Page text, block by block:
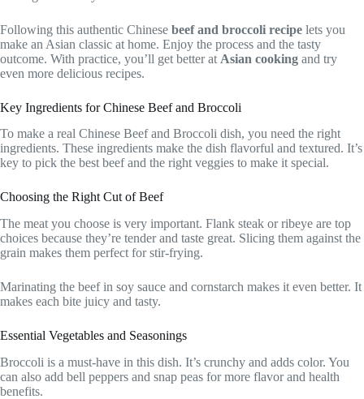
Following this authentic Chinese beef and broccoli recipe lets you
make an Asian classic at home. Enjoy the process and the tasty
outcome. With practice, you’ll get better at Asian cooking and try
even more delicious recipes.
Key Ingredients for Chinese Beef and Broccoli
To make a real Chinese Beef and Broccoli dish, you need the right
ingredients. These ingredients make the dish flavorful and textured. It’s
key to pick the best beef and the right veggies to make it special.
Choosing the Right Cut of Beef
The meat you choose is very important. Flank steak or ribeye are top
choices because they’re tender and taste great. Slicing them against the
grain makes them perfect for stir-frying.
Marinating the beef in soy sauce and cornstarch makes it even better. It
makes each bite juicy and tasty.
Essential Vegetables and Seasonings
Broccoli is a must-have in this dish. It’s crunchy and adds color. You
can also add bell peppers and snap peas for more flavor and health
benefits.